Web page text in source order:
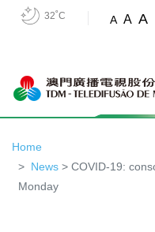
32˚C A A A
Home
News > COVID-19:
Monday